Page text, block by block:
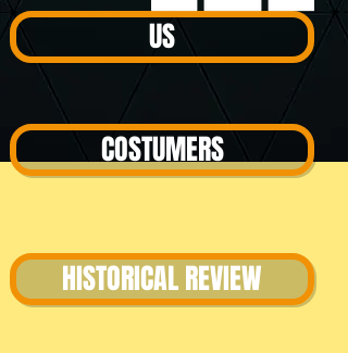
US
COSTUMERS
HISTORICAL REVIEW